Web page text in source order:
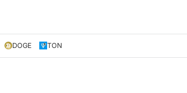
DOGE TON